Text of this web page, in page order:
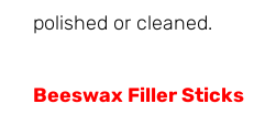
polished or cleaned.
Beeswax Filler Sticks